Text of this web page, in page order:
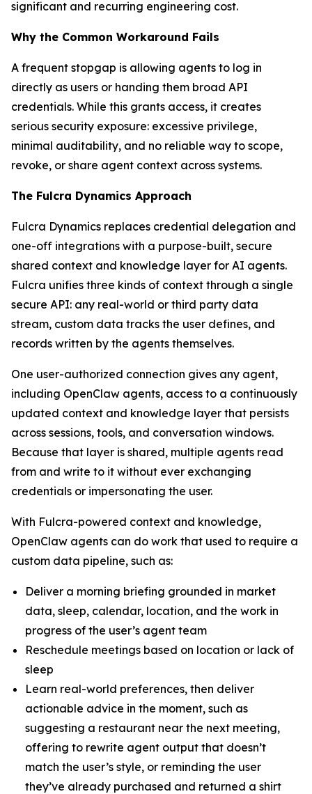
significant and recurring engineering cost.
Why the Common Workaround Fails
A frequent stopgap is allowing agents to log in
directly as users or handing them broad API
credentials. While this grants access, it creates
serious security exposure: excessive privilege,
minimal auditability, and no reliable way to scope,
revoke, or share agent context across systems.
The Fulcra Dynamics Approach
Fulcra Dynamics replaces credential delegation and
one-off integrations with a purpose-built, secure
shared context and knowledge layer for AI agents.
Fulcra unifies three kinds of context through a single
secure API: any real-world or third party data
stream, custom data tracks the user defines, and
records written by the agents themselves.
One user-authorized connection gives any agent,
including OpenClaw agents, access to a continuously
updated context and knowledge layer that persists
across sessions, tools, and conversation windows.
Because that layer is shared, multiple agents read
from and write to it without ever exchanging
credentials or impersonating the user.
With Fulcra-powered context and knowledge,
OpenClaw agents can do work that used to require a
custom data pipeline, such as:
Deliver a morning briefing grounded in market
data, sleep, calendar, location, and the work in
progress of the user’s agent team
Reschedule meetings based on location or lack of
sleep
Learn real-world preferences, then deliver
actionable advice in the moment, such as
suggesting a restaurant near the next meeting,
offering to rewrite agent output that doesn’t
match the user’s style, or reminding the user
they’ve already purchased and returned a shirt